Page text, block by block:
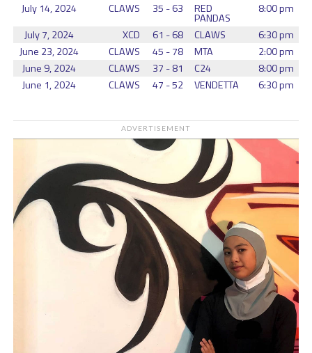
July 14, 2024
CLAWS 35 - 63 RED
PANDAS
8:00 pm
July 7, 2024
XCD 61 - 68 CLAWS
6:30 pm
June 23, 2024
CLAWS 45 - 78 MTA
2:00 pm
June 9, 2024
CLAWS 37 - 81 C24
8:00 pm
June 1, 2024
CLAWS 47 - 52 VENDETTA 6:30 pm
ADVERTISEMENT